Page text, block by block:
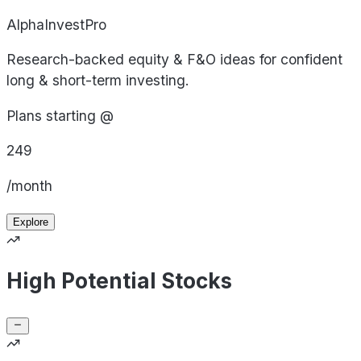
AlphaInvestPro
Research-backed equity & F&O ideas for confident
long & short-term investing.
Plans starting @
249
/month
Explore
High Potential Stocks